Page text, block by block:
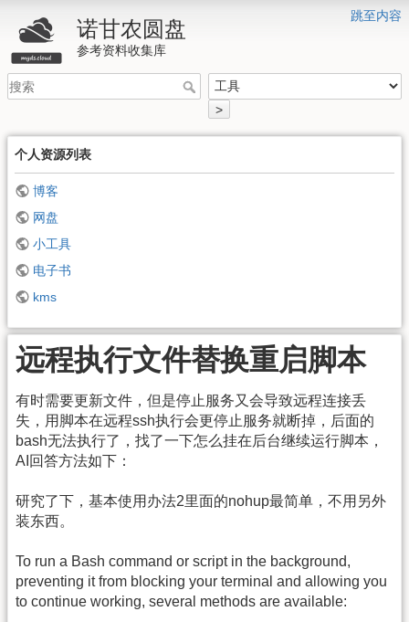
跳至内容
诺甘农圆盘
参考资料收集库
>
个人资源列表
博客
网盘
小工具
电子书
kms
远程执行文件替换重启脚本
有时需要更新文件，但是停止服务又会导致远程连接丢
失，用脚本在远程ssh执行会更停止服务就断掉，后面的
bash无法执行了，找了一下怎么挂在后台继续运行脚本，
AI回答方法如下：
研究了下，基本使用办法2里面的nohup最简单，不用另外
装东西。
To run a Bash command or script in the background,
preventing it from blocking your terminal and allowing you
to continue working, several methods are available: